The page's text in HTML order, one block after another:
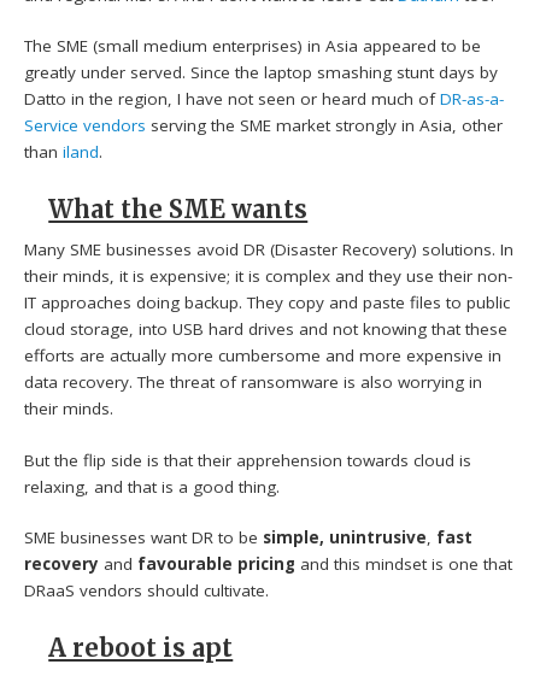
The SME (small medium enterprises) in Asia appeared to be
greatly under served. Since the laptop smashing stunt days by
Datto in the region, I have not seen or heard much ofDR-as-a-
Service vendors serving the SME market strongly in Asia, other
thaniland.
What the SME wants
Many SME businesses avoid DR (Disaster Recovery) solutions. In
their minds, it is expensive; it is complex and they use their non-
IT approaches doing backup. They copy and paste files to public
cloud storage, into USB hard drives and not knowing that these
efforts are actually more cumbersome and more expensive in
data recovery. The threat of ransomware is also worrying in
their minds.
But the flip side is that their apprehension towards cloud is
relaxing, and that is a good thing.
SME businesses want DR to be simple, unintrusive, fast
recovery and favourable pricing and this mindset is one that
DRaaS vendors should cultivate.
A reboot is apt